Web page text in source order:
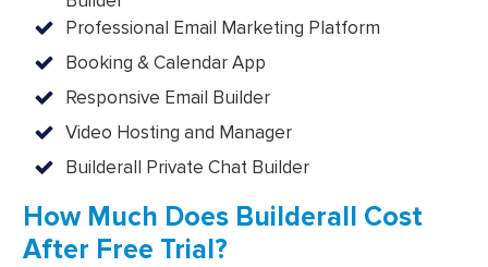
Professional Email Marketing Platform
Booking & Calendar App
Responsive Email Builder
Video Hosting and Manager
Builderall Private Chat Builder
How Much Does Builderall Cost
After Free Trial?